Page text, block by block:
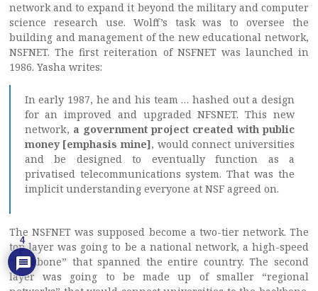
network and to expand it beyond the military and computer
science research use. Wolff’s task was to oversee the
building and management of the new educational network,
NSFNET. The first reiteration of NSFNET was launched in
1986. Yasha writes:
In early 1987, he and his team … hashed out a design
for an improved and upgraded NFSNET. This new
network, a government project created with public
money [emphasis mine], would connect universities
and be designed to eventually function as a
privatised telecommunications system. That was the
implicit understanding everyone at NSF agreed on.
The NSFNET was supposed become a two-tier network. The
top layer was going to be a national network, a high-speed
“backbone” that spanned the entire country. The second
layer was going to be made up of smaller “regional
4